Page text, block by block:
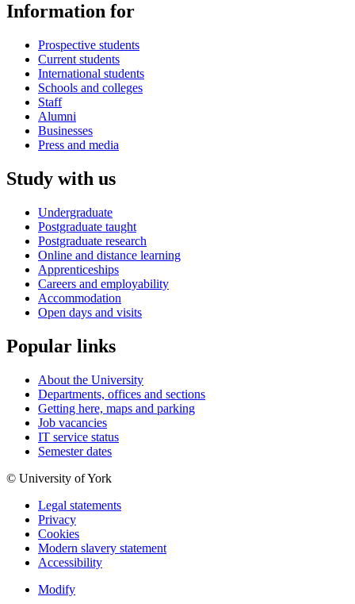
Information for
Prospective students
Current students
International students
Schools and colleges
Staff
Alumni
Businesses
Press and media
Study with us
Undergraduate
Postgraduate taught
Postgraduate research
Online and distance learning
Apprenticeships
Careers and employability
Accommodation
Open days and visits
Popular links
About the University
Departments, offices and sections
Getting here, maps and parking
Job vacancies
IT service status
Semester dates
© University of York
Legal statements
Privacy
Cookies
Modern slavery statement
Accessibility
Modify